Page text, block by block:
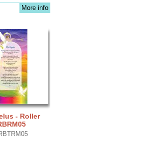
More info
- Roller